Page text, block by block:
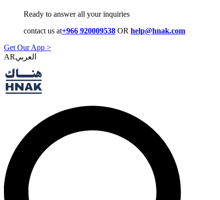
Ready to answer all your inquiries
contact us at+966 920009538 OR help@hnak.com
Get Our App >
AR